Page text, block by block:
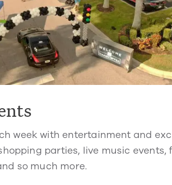
week with entertainment and
parties, live music events,
so much more.